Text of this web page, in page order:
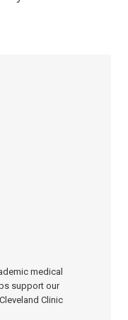
medical
support our
Clinic